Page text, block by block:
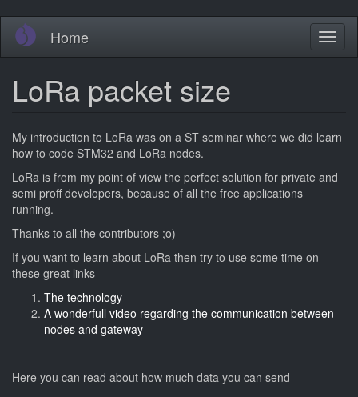
Skip
main
Home
LoRa packet size
My introduction to LoRa was on a ST seminar where we did learn
how to code STM32 and LoRa nodes.
LoRa is from my point of view the perfect solution for private and
semi proff developers, because of all the free applications
running.
Thanks to all the contributors ;o)
If you want to learn about LoRa then try to use some time on
these great links
The technology
A wonderfull video regarding the communication between
nodes and gateway
Here you can read about how much data you can send